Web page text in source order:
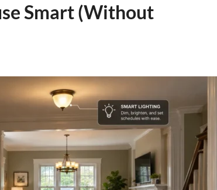
Smart (Without